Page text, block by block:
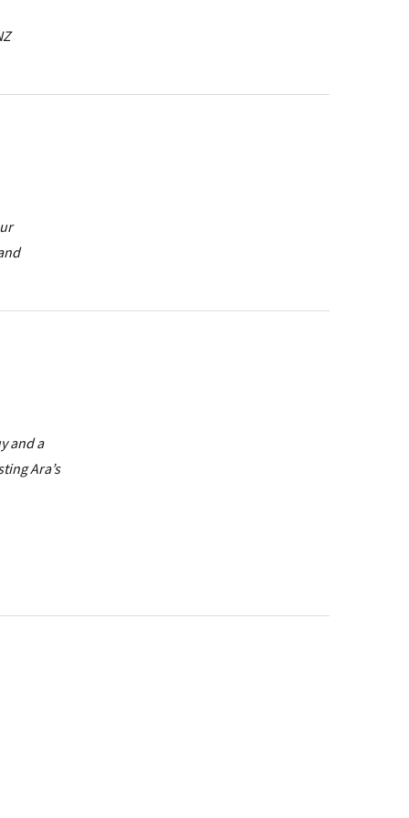
and a
Ara’s